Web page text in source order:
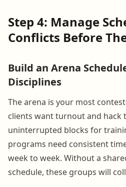
Step 4: Manage
Conflicts Before
Build an Arena
Disciplines
The arena is your most
clients want turnout and hack
uninterrupted blocks for
programs need consistent
week to week. Without a
schedule, these groups will